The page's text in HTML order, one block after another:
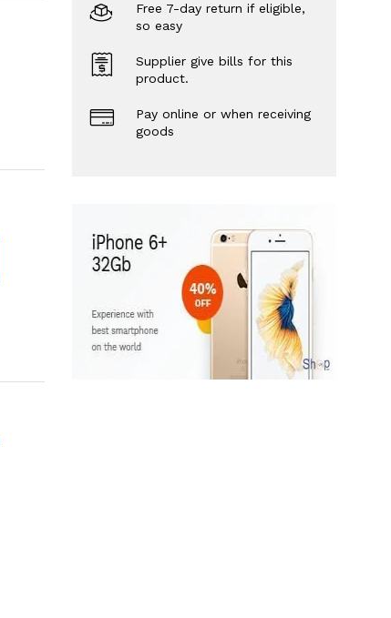
Free 7-day return if eligible,
so easy
Supplier give bills for this
product.
Pay online or when receiving
goods